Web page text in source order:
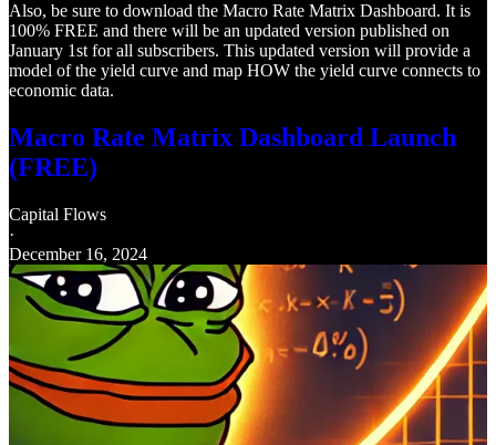
Also, be sure to download the Macro Rate Matrix Dashboard. It is
100% FREE and there will be an updated version published on
January 1st for all subscribers. This updated version will provide a
model of the yield curve and map HOW the yield curve connects to
economic data.
Macro Rate Matrix Dashboard Launch
(FREE)
Capital Flows
·
December 16, 2024